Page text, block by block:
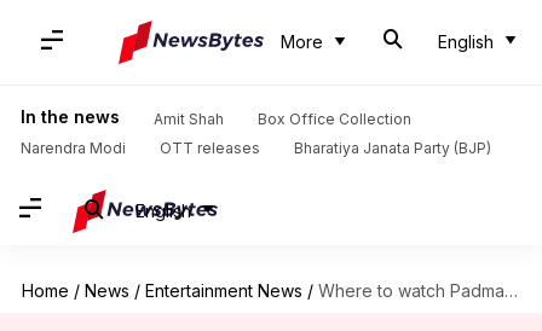
More English
In the news Amit Shah
Box Office Collection
Narendra Modi
OTT releases Bharatiya Janata Party (BJP)
English
Home / News / Entertainment News / Where to watch Padma Awards 2026 today